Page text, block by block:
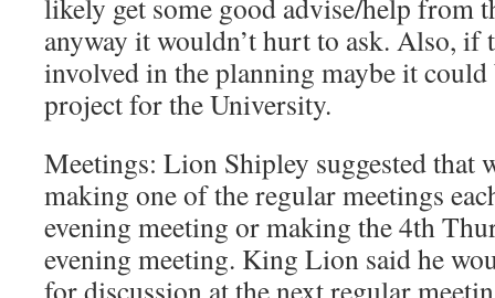
likely get some good advise/help from
anyway it wouldn’t hurt to ask. Also, if
involved in the planning maybe it
project for the University.
Meetings: Lion Shipley suggested that
making one of the regular meetings
evening meeting or making the 4th
evening meeting. King Lion said he
for discussion at the next regular